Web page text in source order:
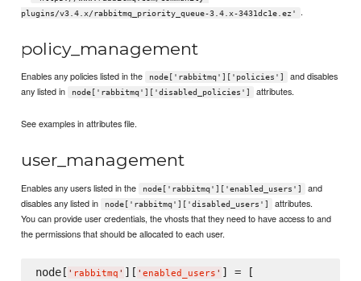
plugins/v3.4.x/rabbitmq_priority_queue-3.4.x-3431dc1e.ez'
.
policy_management
Enables any policies listed in the node['rabbitmq']['policies']
and disables
any listed in
node['rabbitmq']['disabled_policies'] attributes.
See examples in attributes file.
user_management
Enables any users listed in the node['rabbitmq']['enabled_users']
and
disables any listed in
node['rabbitmq']['disabled_users']
attributes.
You can provide user credentials, the vhosts that they need to have access to and
the permissions that should be allocated to each user.
node[ ' rabbitmq ' ][ ' enabled_users ' ] = [